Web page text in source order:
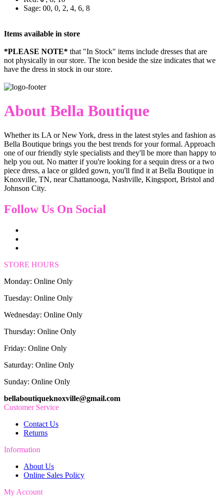
Sage: 00, 0, 2, 4, 6, 8
Items available in store
*PLEASE NOTE* that "In Stock" items include dresses that are
not physically in our store. The icon beside the size indicates that we
have the dress in stock in our store.
About Bella Boutique
Whether its LA or New York, dress in the latest styles and fashion as
Bella Boutique brings you the best trends for your formal. Approach
one of our friendly style specialists and they'll be more than happy to
help you out. No matter if you're looking for a sequin dress or a two
piece dress, a lace or gilded gown, you'll find it at Bella Boutique in
Knoxville, TN, near Chattanooga, Nashville, Kingsport, Bristol and
Johnson City.
Follow Us On Social
STORE HOURS
Monday: Online Only
Tuesday: Online Only
Wednesday: Online Only
Thursday: Online Only
Friday: Online Only
Saturday: Online Only
Sunday: Online Only
bellaboutiqueknoxville@gmail.com
Customer Service
Contact Us
Returns
Information
About Us
Online Sales Policy
My Account